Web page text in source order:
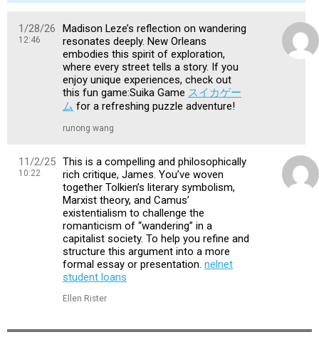
1/28/26
12:46
Madison Leze’s reflection on wandering
resonates deeply. New Orleans
embodies this spirit of exploration,
where every street tells a story. If you
enjoy unique experiences, check out
this fun game:Suika Game スイカゲー
ム for a refreshing puzzle adventure!
runong wang
11/2/25
10:22
This is a compelling and philosophically
rich critique, James. You’ve woven
together Tolkien’s literary symbolism,
Marxist theory, and Camus’
existentialism to challenge the
romanticism of “wandering” in a
capitalist society. To help you refine and
structure this argument into a more
formal essay or presentation. nelnet
student loans
Ellen Rister